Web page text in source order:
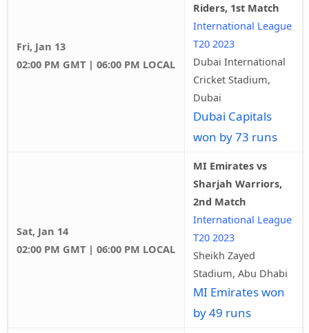
Fri, Jan 13
02:00 PM GMT | 06:00 PM LOCAL
Riders, 1st Match
International League
T20 2023
Dubai International
Cricket Stadium,
Dubai
Dubai Capitals
won by 73 runs
Sat, Jan 14
02:00 PM GMT | 06:00 PM LOCAL
MI Emirates vs
Sharjah Warriors,
2nd Match
International League
T20 2023
Sheikh Zayed
Stadium, Abu Dhabi
MI Emirates won
by 49 runs